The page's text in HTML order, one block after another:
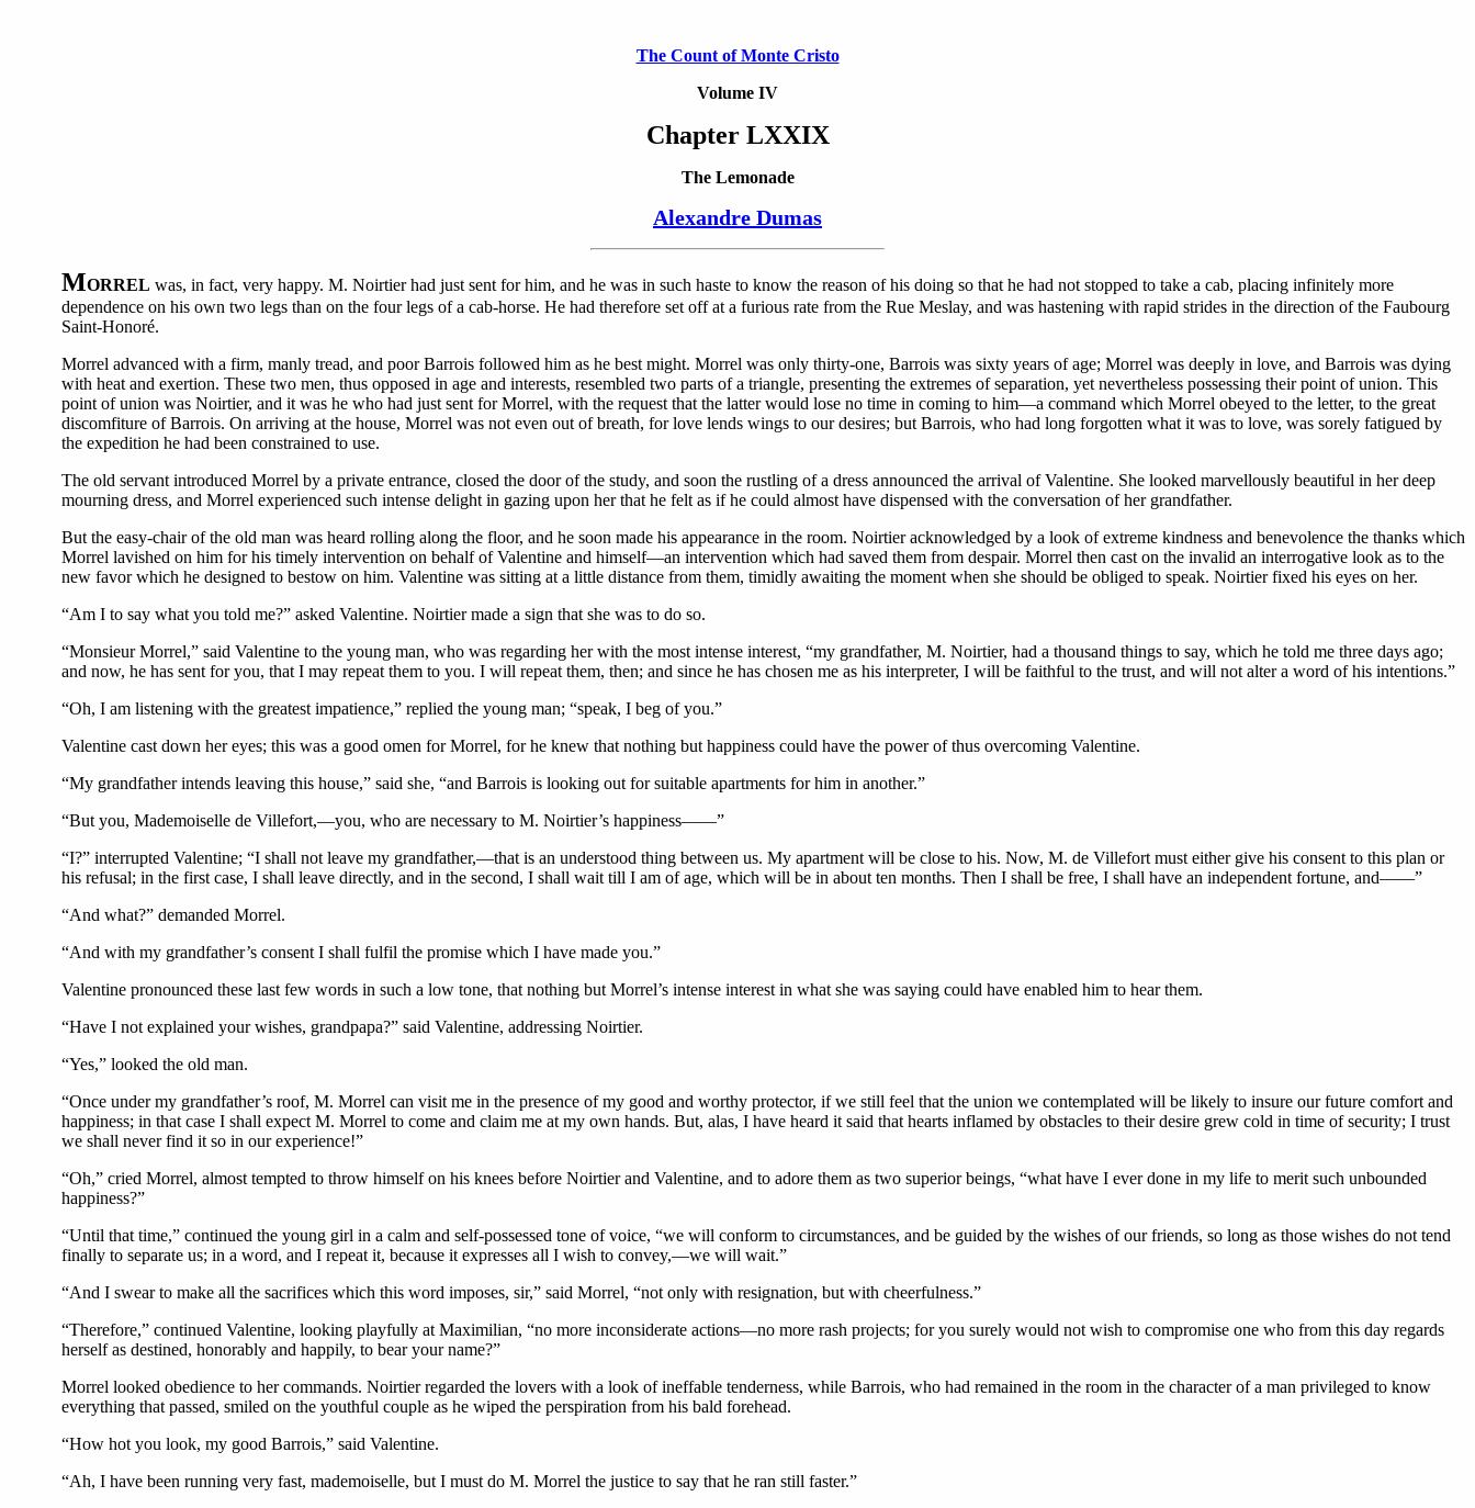
The Count of Monte Cristo
Volume IV
Chapter LXXIX
The Lemonade
Alexandre Dumas
MORREL was, in fact, very happy. M. Noirtier had just sent for him, and he was in such haste to know the reason of his doing so that he had not stopped to take a cab, placing infinitely more
dependence on his own two legs than on the four legs of a cab-horse. He had therefore set off at a furious rate from the Rue Meslay, and was hastening with rapid strides in the direction of the Faubourg
Saint-Honoré.
Morrel advanced with a firm, manly tread, and poor Barrois followed him as he best might. Morrel was only thirty-one, Barrois was sixty years of age; Morrel was deeply in love, and Barrois was dying
with heat and exertion. These two men, thus opposed in age and interests, resembled two parts of a triangle, presenting the extremes of separation, yet nevertheless possessing their point of union. This
point of union was Noirtier, and it was he who had just sent for Morrel, with the request that the latter would lose no time in coming to him—a command which Morrel obeyed to the letter, to the great
discomfiture of Barrois. On arriving at the house, Morrel was not even out of breath, for love lends wings to our desires; but Barrois, who had long forgotten what it was to love, was sorely fatigued by
the expedition he had been constrained to use.
The old servant introduced Morrel by a private entrance, closed the door of the study, and soon the rustling of a dress announced the arrival of Valentine. She looked marvellously beautiful in her deep
mourning dress, and Morrel experienced such intense delight in gazing upon her that he felt as if he could almost have dispensed with the conversation of her grandfather.
But the easy-chair of the old man was heard rolling along the floor, and he soon made his appearance in the room. Noirtier acknowledged by a look of extreme kindness and benevolence the thanks which
Morrel lavished on him for his timely intervention on behalf of Valentine and himself—an intervention which had saved them from despair. Morrel then cast on the invalid an interrogative look as to the
new favor which he designed to bestow on him. Valentine was sitting at a little distance from them, timidly awaiting the moment when she should be obliged to speak. Noirtier fixed his eyes on her.
“Am I to say what you told me?” asked Valentine. Noirtier made a sign that she was to do so.
“Monsieur Morrel,” said Valentine to the young man, who was regarding her with the most intense interest, “my grandfather, M. Noirtier, had a thousand things to say, which he told me three days ago;
and now, he has sent for you, that I may repeat them to you. I will repeat them, then; and since he has chosen me as his interpreter, I will be faithful to the trust, and will not alter a word of his intentions.”
“Oh, I am listening with the greatest impatience,” replied the young man; “speak, I beg of you.”
Valentine cast down her eyes; this was a good omen for Morrel, for he knew that nothing but happiness could have the power of thus overcoming Valentine.
“My grandfather intends leaving this house,” said she, “and Barrois is looking out for suitable apartments for him in another.”
“But you, Mademoiselle de Villefort,—you, who are necessary to M. Noirtier’s happiness——”
“I?” interrupted Valentine; “I shall not leave my grandfather,—that is an understood thing between us. My apartment will be close to his. Now, M. de Villefort must either give his consent to this plan or
his refusal; in the first case, I shall leave directly, and in the second, I shall wait till I am of age, which will be in about ten months. Then I shall be free, I shall have an independent fortune, and——”
“And what?” demanded Morrel.
“And with my grandfather’s consent I shall fulfil the promise which I have made you.”
Valentine pronounced these last few words in such a low tone, that nothing but Morrel’s intense interest in what she was saying could have enabled him to hear them.
“Have I not explained your wishes, grandpapa?” said Valentine, addressing Noirtier.
“Yes,” looked the old man.
“Once under my grandfather’s roof, M. Morrel can visit me in the presence of my good and worthy protector, if we still feel that the union we contemplated will be likely to insure our future comfort and
happiness; in that case I shall expect M. Morrel to come and claim me at my own hands. But, alas, I have heard it said that hearts inflamed by obstacles to their desire grew cold in time of security; I trust
we shall never find it so in our experience!”
“Oh,” cried Morrel, almost tempted to throw himself on his knees before Noirtier and Valentine, and to adore them as two superior beings, “what have I ever done in my life to merit such unbounded
happiness?”
“Until that time,” continued the young girl in a calm and self-possessed tone of voice, “we will conform to circumstances, and be guided by the wishes of our friends, so long as those wishes do not tend
finally to separate us; in a word, and I repeat it, because it expresses all I wish to convey,—we will wait.”
“And I swear to make all the sacrifices which this word imposes, sir,” said Morrel, “not only with resignation, but with cheerfulness.”
“Therefore,” continued Valentine, looking playfully at Maximilian, “no more inconsiderate actions—no more rash projects; for you surely would not wish to compromise one who from this day regards
herself as destined, honorably and happily, to bear your name?”
Morrel looked obedience to her commands. Noirtier regarded the lovers with a look of ineffable tenderness, while Barrois, who had remained in the room in the character of a man privileged to know
everything that passed, smiled on the youthful couple as he wiped the perspiration from his bald forehead.
“How hot you look, my good Barrois,” said Valentine.
“Ah, I have been running very fast, mademoiselle, but I must do M. Morrel the justice to say that he ran still faster.”